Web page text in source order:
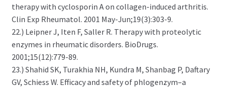
therapy with cyclosporin A on collagen-induced arthritis.
Clin Exp Rheumatol. 2001 May-Jun;19(3):303-9.
22.) Leipner J, Iten F, Saller R. Therapy with proteolytic
enzymes in rheumatic disorders. BioDrugs.
2001;15(12):779-89.
23.) Shahid SK, Turakhia NH, Kundra M, Shanbag P, Daftary
GV, Schiess W. Efficacy and safety of phlogenzym–a